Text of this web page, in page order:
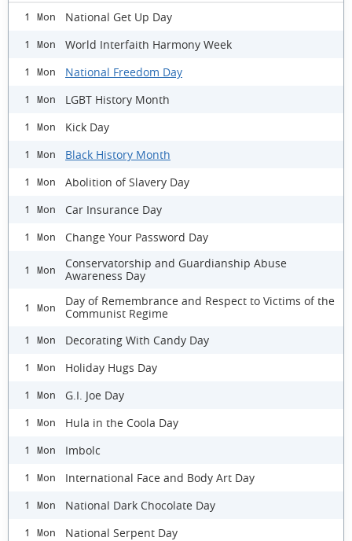
1 Mon National Get Up Day
1 Mon World Interfaith Harmony Week
1 Mon National Freedom Day
1 Mon LGBT History Month
1 Mon Kick Day
1 Mon Black History Month
1 Mon Abolition of Slavery Day
1 Mon Car Insurance Day
1 Mon Change Your Password Day
1 Mon
Conservatorship and Guardianship Abuse
Awareness Day
1 Mon
Day of Remembrance and Respect to Victims of the
Communist Regime
1 Mon Decorating With Candy Day
1 Mon Holiday Hugs Day
1 Mon G.I. Joe Day
1 Mon Hula in the Coola Day
1 Mon Imbolc
1 Mon International Face and Body Art Day
1 Mon National Dark Chocolate Day
1 Mon National Serpent Day